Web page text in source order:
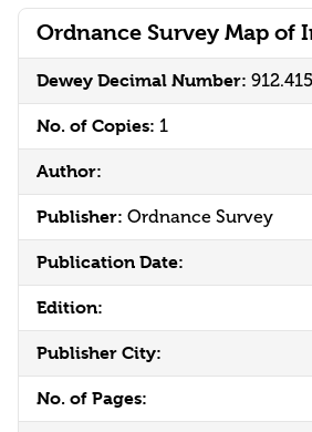
Ordnance Survey Map of
Dewey Decimal Number: 912.415
No. of Copies: 1
Author:
Publisher: Ordnance Survey
Publication Date:
Edition:
Publisher City:
No. of Pages: